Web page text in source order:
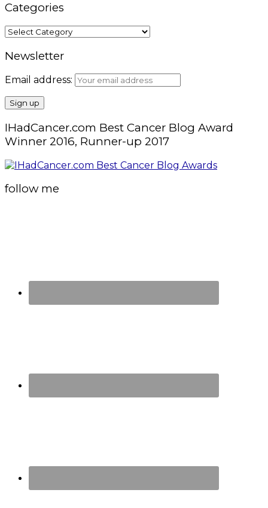
Categories
Categories
Newsletter
Email address:
IHadCancer.com Best Cancer Blog Award
Winner 2016, Runner-up 2017
follow me